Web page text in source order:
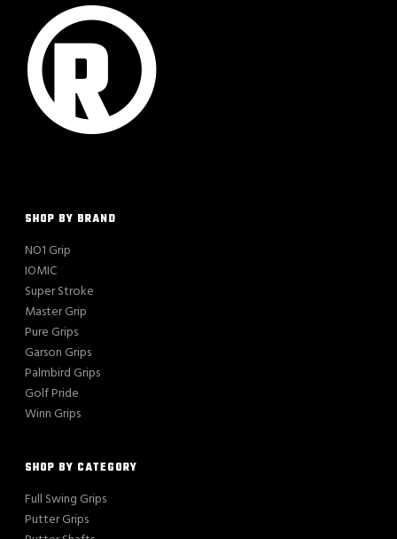
SHOP BY BRAND
NO1 Grip
IOMIC
Super Stroke
Master Grip
Pure Grips
Garson Grips
Palmbird Grips
Golf Pride
Winn Grips
SHOP BY CATEGORY
Full Swing Grips
Putter Grips